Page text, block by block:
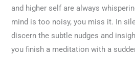
and higher self are always
mind is too noisy, you miss it. In
discern the subtle nudges and
you finish a meditation with a